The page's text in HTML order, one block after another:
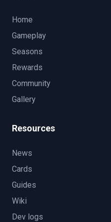
Home
Gameplay
Seasons
Rewards
Community
Gallery
Resources
News
Cards
Guides
Wiki
Dev logs